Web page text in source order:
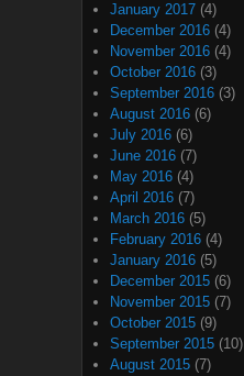
January 2017 (4)
December 2016 (4)
November 2016 (4)
October 2016 (3)
September 2016 (3)
August 2016 (6)
July 2016 (6)
June 2016 (7)
May 2016 (4)
April 2016 (7)
March 2016 (5)
February 2016 (4)
January 2016 (5)
December 2015 (6)
November 2015 (7)
October 2015 (9)
September 2015 (10)
August 2015 (7)